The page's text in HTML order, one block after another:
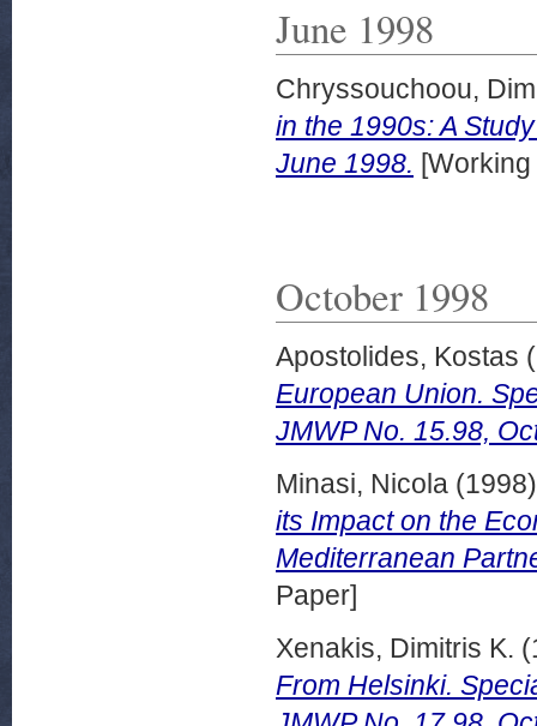
June 1998
Chryssouchoou,
in the 1990s: A
June 1998.
October 1998
Apostolides, Kostas
European Union.
JMWP No. 15.98,
Minasi, Nicola
its Impact on the
Mediterranean
Paper]
Xenakis, Dimitris K.
From Helsinki.